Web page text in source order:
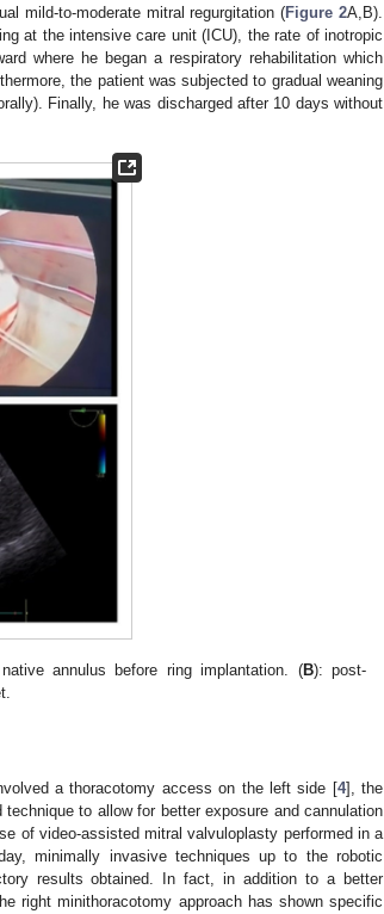
mild-to-moderate mitral regurgitation (Figure 2A,B).
at the intensive care unit (ICU), the rate of inotropic
where he began a respiratory rehabilitation which
the patient was subjected to gradual weaning
Finally, he was discharged after 10 days without
annulus before ring implantation. (B): post-
a thoracotomy access on the left side [4], the
to allow for better exposure and cannulation
of video-assisted mitral valvuloplasty performed in a
minimally invasive techniques up to the robotic
results obtained. In fact, in addition to a better
right minithoracotomy approach has shown specific